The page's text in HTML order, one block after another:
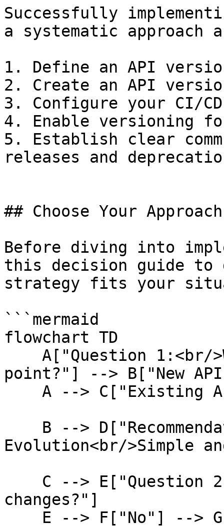
Successfully
a systematic approach
1. Define an API
2. Create an API
3. Configure your CI/
4. Enable versioning
5. Establish clear
releases and
## Choose Your Approach
Before diving into
this decision guide to
strategy fits your
```mermaid
flowchart TD
point?"] --> B["New
Evolution<br/>Simple
changes?"]